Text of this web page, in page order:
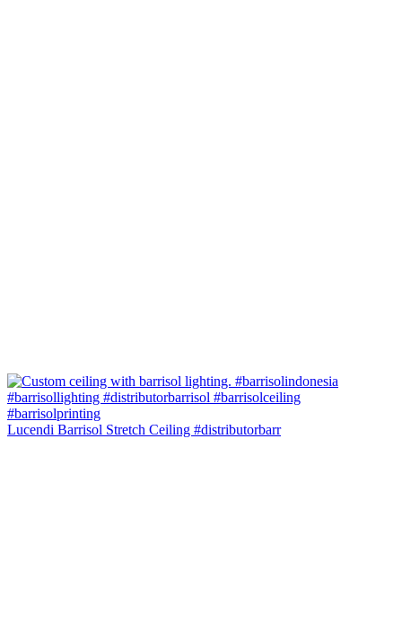
Lucendi Barrisol Stretch Ceiling #distributorbarr